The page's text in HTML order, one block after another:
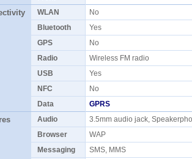
WLAN
No
Bluetooth
Yes
GPS
No
Radio
Wireless FM radio
USB
Yes
NFC
No
Data
GPRS
Audio
3.5mm audio jack,
Browser
WAP
Messaging
SMS, MMS